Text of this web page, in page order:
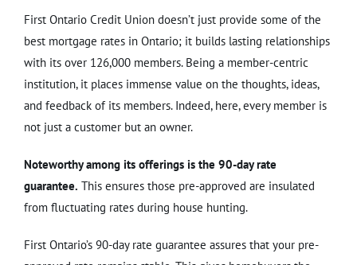
First Ontario Credit Union doesn’t just provide some of the
best mortgage rates in Ontario; it builds lasting relationships
with its over 126,000 members. Being a member-centric
institution, it places immense value on the thoughts, ideas,
and feedback of its members. Indeed, here, every member is
not just a customer but an owner.
Noteworthy among its offerings is the 90-day rate
guarantee. This ensures those pre-approved are insulated
from fluctuating rates during house hunting.
First Ontario’s 90-day rate guarantee assures that your pre-